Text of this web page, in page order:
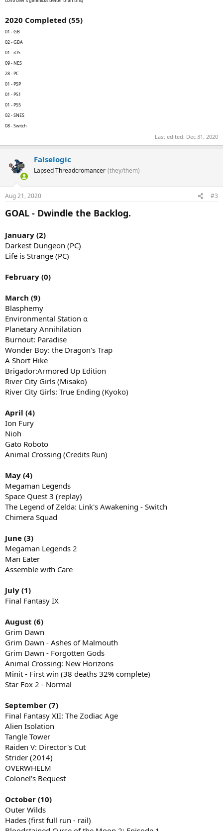
2020 Completed (55)
01 - GB
02 - GBA
01 - iOS
09 - NES
28 - PC
01 - PSP
01 - PS1
01 - PS5
02 - SNES
08 - Switch
Last edited: Dec 31, 2020
Falselogic
Lapsed Threadcromancer (they/them)
Aug 21, 2020 #3
GOAL - Dwindle the Backlog.
January (2)
Darkest Dungeon (PC)
Life is Strange (PC)
February (0)
March (9)
Blasphemy
Environmental Station α
Planetary Annihilation
Burnout: Paradise
Wonder Boy: the Dragon's Trap
A Short Hike
Brigador:Armored Up Edition
River City Girls (Misako)
River City Girls: True Ending (Kyoko)
April (4)
Ion Fury
Nioh
Gato Roboto
Animal Crossing (Credits Run)
May (4)
Megaman Legends
Space Quest 3 (replay)
The Legend of Zelda: Link's Awakening - Switch
Chimera Squad
June (3)
Megaman Legends 2
Man Eater
Assemble with Care
July (1)
Final Fantasy IX
August (6)
Grim Dawn
Grim Dawn - Ashes of Malmouth
Grim Dawn - Forgotten Gods
Animal Crossing: New Horizons
Minit - First win (38 deaths 32% complete)
Star Fox 2 - Normal
September (7)
Final Fantasy XII: The Zodiac Age
Alien Isolation
Tangle Tower
Raiden V: Director's Cut
Strider (2014)
OVERWHELM
Colonel's Bequest
October (10)
Outer Wilds
Hades (first full run - rail)